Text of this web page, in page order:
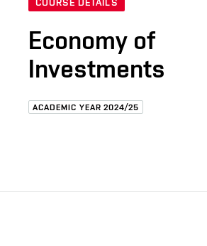
COURSE DETAILS
Economy of
Investments
ACADEMIC YEAR 2024/25